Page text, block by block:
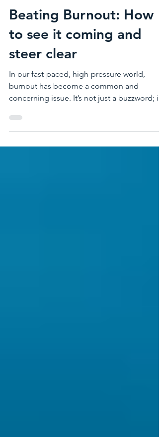
Jun 12, 2024
3 min read
Beating Burnout: How
to see it coming and
steer clear
In our fast-paced, high-pressure world,
burnout has become a common and
concerning issue. It’s not just a buzzword;